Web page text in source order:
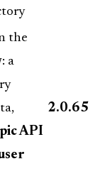
the
: a
API
2.0.65